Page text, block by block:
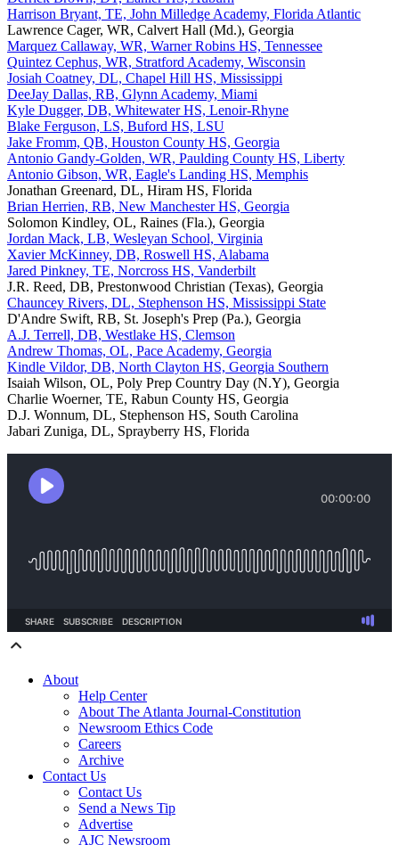
Harrison Bryant, TE, John Milledge Academy, Florida Atlantic
Lawrence Cager, WR, Calvert Hall (Md.), Georgia
Marquez Callaway, WR, Warner Robins HS, Tennessee
Quintez Cephus, WR, Stratford Academy, Wisconsin
Josiah Coatney, DL, Chapel Hill HS, Mississippi
DeeJay Dallas, RB, Glynn Academy, Miami
Kyle Dugger, DB, Whitewater HS, Lenoir-Rhyne
Blake Ferguson, LS, Buford HS, LSU
Jake Fromm, QB, Houston County HS, Georgia
Antonio Gandy-Golden, WR, Paulding County HS, Liberty
Antonio Gibson, WR, Eagle's Landing HS, Memphis
Jonathan Greenard, DL, Hiram HS, Florida
Brian Herrien, RB, New Manchester HS, Georgia
Solomon Kindley, OL, Raines (Fla.), Georgia
Jordan Mack, LB, Wesleyan School, Virginia
Xavier McKinney, DB, Roswell HS, Alabama
Jared Pinkney, TE, Norcross HS, Vanderbilt
J.R. Reed, DB, Prestonwood Christian (Texas), Georgia
Chauncey Rivers, DL, Stephenson HS, Mississippi State
D'Andre Swift, RB, St. Joseph's Prep (Pa.), Georgia
A.J. Terrell, DB, Westlake HS, Clemson
Andrew Thomas, OL, Pace Academy, Georgia
Kindle Vildor, DB, North Clayton HS, Georgia Southern
Isaiah Wilson, OL, Poly Prep Country Day (N.Y), Georgia
Charlie Woerner, TE, Rabun County HS, Georgia
D.J. Wonnum, DL, Stephenson HS, South Carolina
Jabari Zuniga, DL, Sprayberry HS, Florida
About
Help Center
About The Atlanta Journal-Constitution
Newsroom Ethics Code
Careers
Archive
Contact Us
Contact Us
Send a News Tip
Advertise
AJC Newsroom